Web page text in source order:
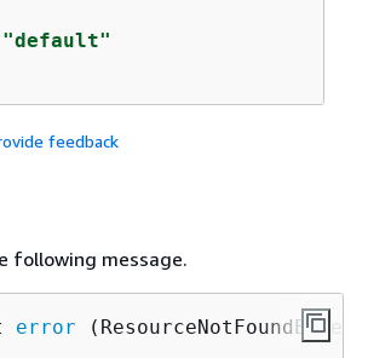
"default"
feedback
following message.
error